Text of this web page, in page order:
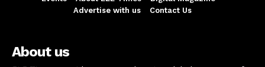
Advertise with us
Contact Us
About us